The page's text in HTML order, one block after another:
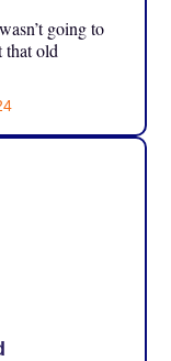
going to
that old